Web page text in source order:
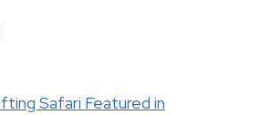
Safari Featured in